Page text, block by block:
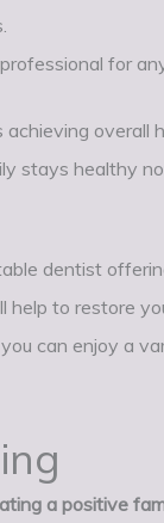
for
overall
stays healthy
dentist
help to restore
can enjoy a
a positive